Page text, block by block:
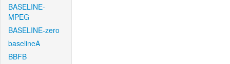
BASELINE-
MPEG
BASELINE-zero
baselineA
BBFB